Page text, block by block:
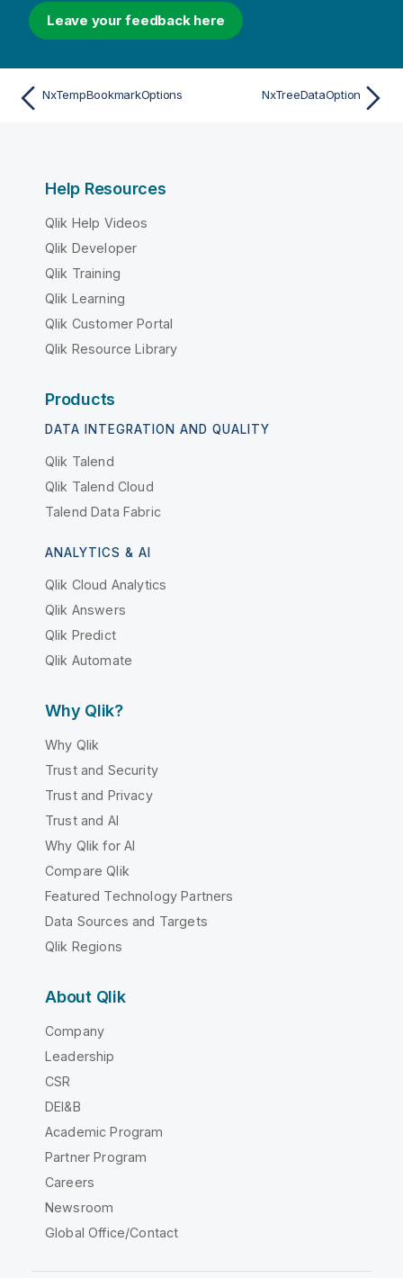
Leave your feedback here
NxTempBookmarkOptions NxTreeDataOption
Help Resources
Qlik Help Videos
Qlik Developer
Qlik Training
Qlik Learning
Qlik Customer Portal
Qlik Resource Library
Products
DATA INTEGRATION AND QUALITY
Qlik Talend
Qlik Talend Cloud
Talend Data Fabric
ANALYTICS & AI
Qlik Cloud Analytics
Qlik Answers
Qlik Predict
Qlik Automate
Why Qlik?
Why Qlik
Trust and Security
Trust and Privacy
Trust and AI
Why Qlik for AI
Compare Qlik
Featured Technology Partners
Data Sources and Targets
Qlik Regions
About Qlik
Company
Leadership
CSR
DEI&B
Academic Program
Partner Program
Careers
Newsroom
Global Office/Contact